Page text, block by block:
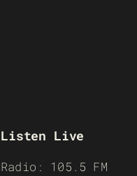
Listen Live
Radio: 105.5 FM